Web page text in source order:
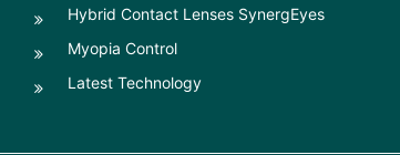
Hybrid Contact Lenses SynergEyes
Myopia Control
Latest Technology